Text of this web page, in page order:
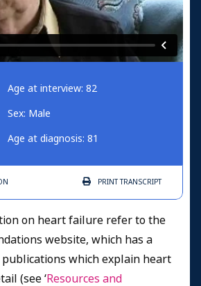
Age at interview: 82
Sex: Male
Age at diagnosis: 81
PRINTTRANSCRIPT
on heart failure refer to the
website, which has a
which explain heart
(see ‘Resources and